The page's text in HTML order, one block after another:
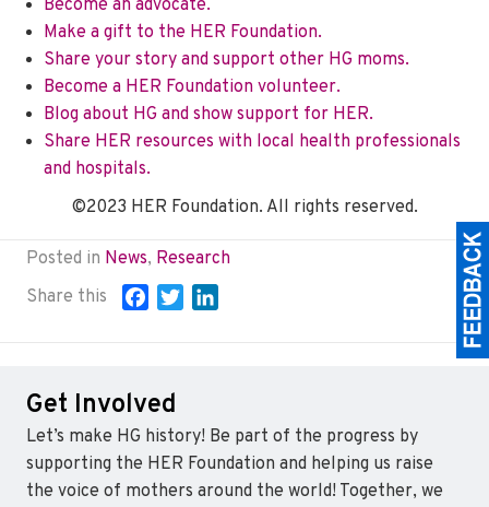
Become an advocate.
Make a gift to the HER Foundation.
Share your story and support other HG moms.
Become a HER Foundation volunteer.
Blog about HG and show support for HER.
Share HER resources with local health professionals
and hospitals.
©2023 HER Foundation. All rights reserved.
Posted in News, Research
Share this
b
o
o
k
e
r
d
I
n
Get Involved
Let’s make HG history! Be part of the progress by
supporting the HER Foundation and helping us raise
the voice of mothers around the world! Together, we